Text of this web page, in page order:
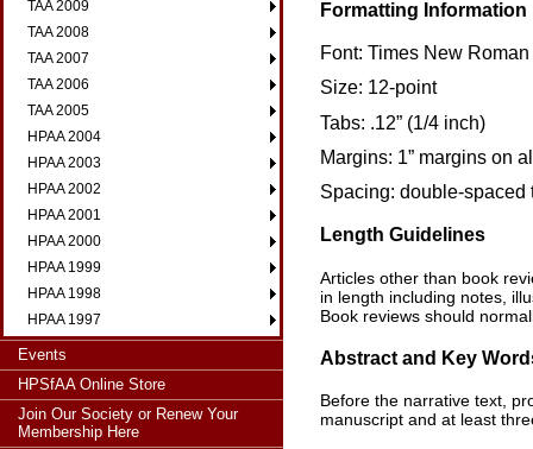
TAA 2009
TAA 2008
TAA 2007
TAA 2006
TAA 2005
HPAA 2004
HPAA 2003
HPAA 2002
HPAA 2001
HPAA 2000
HPAA 1999
HPAA 1998
HPAA 1997
Events
HPSfAA Online Store
Join Our Society or Renew Your
Membership Here
Formatting Information
Font: Times New
Size: 12-point
Tabs: .12” (1/4 inch)
Margins: 1” margins on
Spacing: double-
Length Guidelines
Articles other than book
in length including notes,
Book reviews should
Abstract and Key
Before the narrative text,
manuscript and at least